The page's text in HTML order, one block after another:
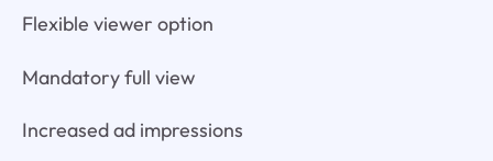
Flexible viewer option
Mandatory full view
Increased ad impressions